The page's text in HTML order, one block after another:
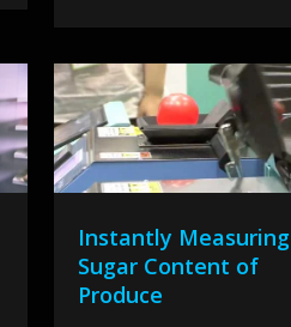
Instantly Measuring
Sugar Content of
Produce